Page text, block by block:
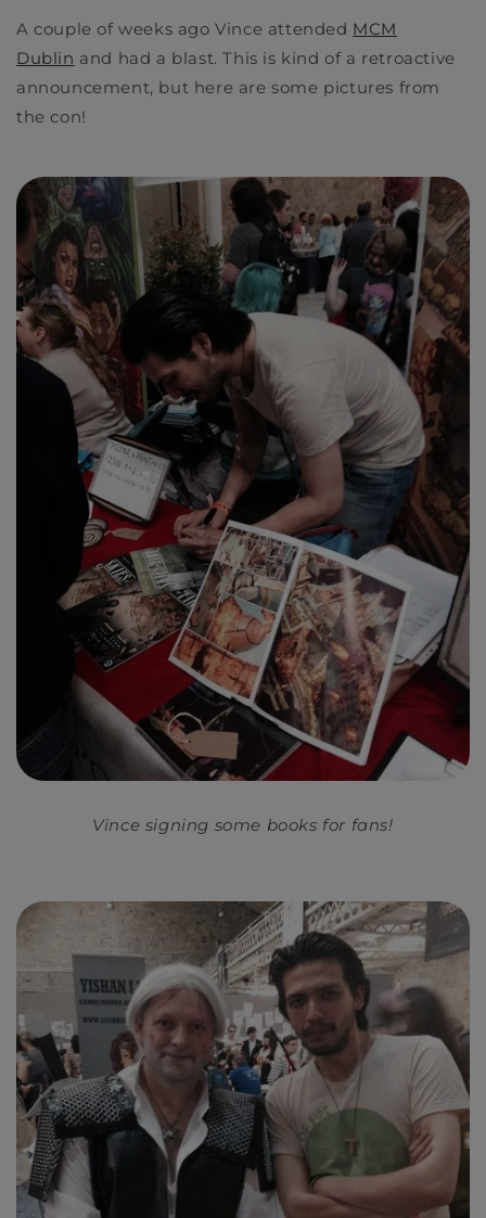
A couple of weeks ago Vince attended MCM
Dublin and had a blast. This is kind of a retroactive
announcement, but here are some pictures from
the con!
Vince signing some books for fans!